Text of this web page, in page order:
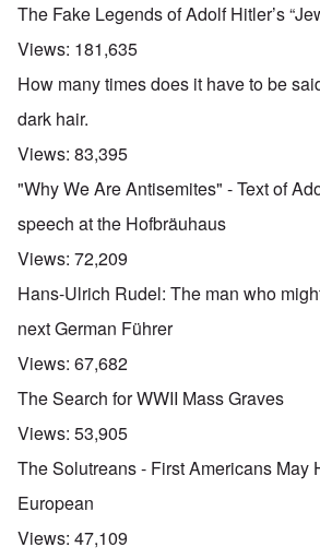
The Fake Legends of Adolf Hitler’s
Views: 181,635
How many times does it have to be
dark hair.
Views: 83,395
"Why We Are Antisemites" - Text of
speech at the Hofbräuhaus
Views: 72,209
Hans-Ulrich Rudel: The man who
next German Führer
Views: 67,682
The Search for WWII Mass Graves
Views: 53,905
The Solutreans - First Americans May
European
Views: 47,109